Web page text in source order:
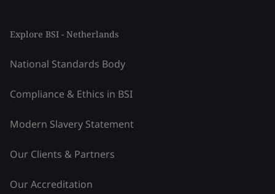
Explore BSI - Netherlands
National Standards Body
Compliance & Ethics in BSI
Modern Slavery Statement
Our Clients & Partners
Our Accreditation